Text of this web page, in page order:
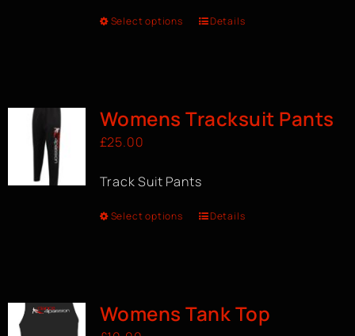
Select options Details
Womens Tracksuit Pants
£25.00
Track Suit Pants
Select options Details
Womens Tank Top